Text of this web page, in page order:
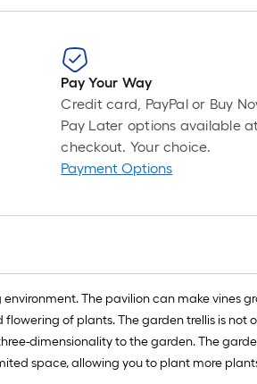
linear
foot
foot-
long-
1
10
ft.
=
10
Sq.
Pay Your Way
Credit card, PayPal or Buy
Pay Later options available
checkout. Your choice.
Payment Options
The pavilion can make vines
of plants. The garden trellis is not
dimensionality to the garden. The
space, allowing you to plant more